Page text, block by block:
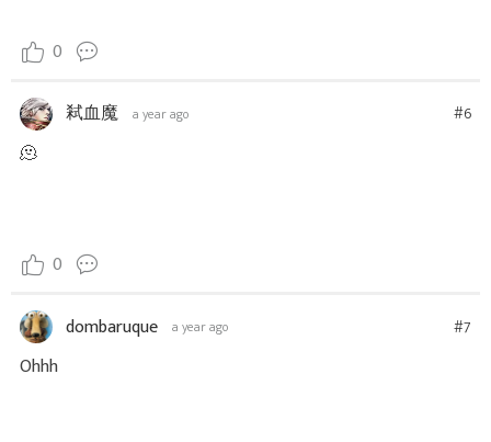
0
弒血魔 a year ago #6
🫠
0
dombaruque a year ago #7
Ohhh